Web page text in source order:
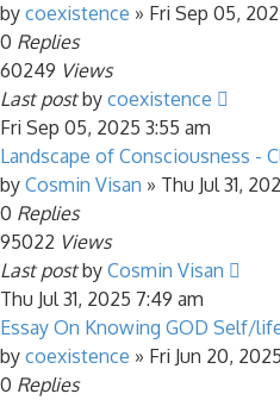
by coexistence » Fri Sep 05,
0 Replies
60249 Views
Last postby coexistence
Fri Sep 05, 2025 3:55 am
Landscape of Consciousness -
by Cosmin Visan » Thu Jul 31,
0 Replies
95022 Views
Last postby Cosmin Visan
Thu Jul 31, 2025 7:49 am
Essay On Knowing GOD Self/
by coexistence » Fri Jun 20,
0 Replies